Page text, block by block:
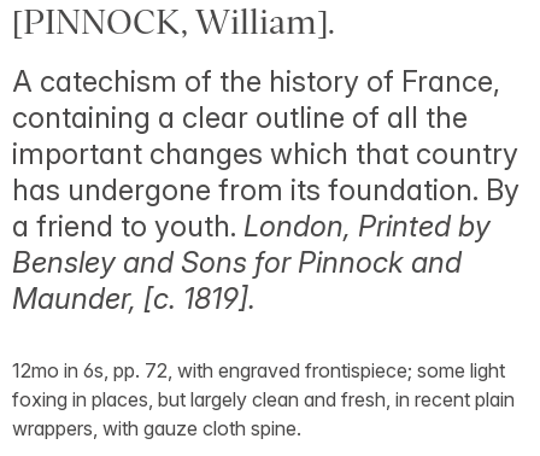
[PINNOCK, William].
A catechism of the history of France,
containing a clear outline of all the
important changes which that country
has undergone from its foundation. By
a friend to youth. London, Printed by
Bensley and Sons for Pinnock and
Maunder, [c. 1819].
12mo in 6s, pp. 72, with engraved frontispiece; some light
foxing in places, but largely clean and fresh, in recent plain
wrappers, with gauze cloth spine.